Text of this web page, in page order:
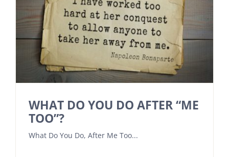
WHAT DO YOU DO AFTER “ME
TOO”?
What Do You Do, After Me Too...